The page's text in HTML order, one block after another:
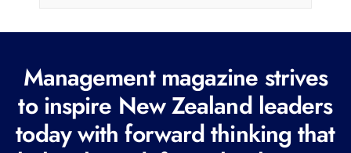
e
q
u
Management magazine strives
to inspire New Zealand leaders
today with forward thinking that